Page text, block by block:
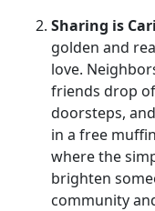
Sharing is
golden and
love.
friends drop
doorsteps,
in a free
where the
brighten
community